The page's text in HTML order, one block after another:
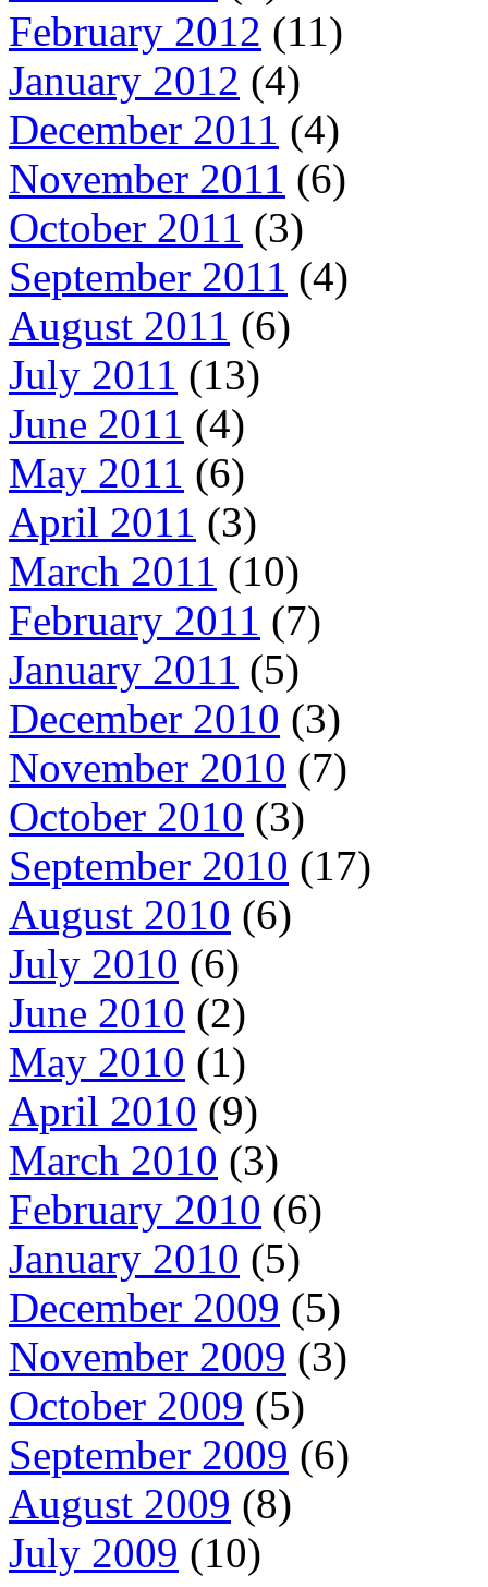
February 2012 (11)
January 2012 (4)
December 2011 (4)
November 2011 (6)
October 2011 (3)
September 2011 (4)
August 2011 (6)
July 2011 (13)
June 2011 (4)
May 2011 (6)
April 2011 (3)
March 2011 (10)
February 2011 (7)
January 2011 (5)
December 2010 (3)
November 2010 (7)
October 2010 (3)
September 2010 (17)
August 2010 (6)
July 2010 (6)
June 2010 (2)
May 2010 (1)
April 2010 (9)
March 2010 (3)
February 2010 (6)
January 2010 (5)
December 2009 (5)
November 2009 (3)
October 2009 (5)
September 2009 (6)
August 2009 (8)
July 2009 (10)